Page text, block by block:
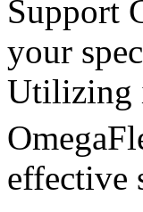
Support
your
Utilizing
effective